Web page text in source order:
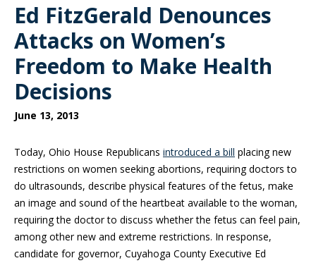
Ed FitzGerald Denounces
Attacks on Women’s
Freedom to Make Health
Decisions
June 13, 2013
Today, Ohio House Republicans introduced a bill placing new
restrictions on women seeking abortions, requiring doctors to
do ultrasounds, describe physical features of the fetus, make
an image and sound of the heartbeat available to the woman,
requiring the doctor to discuss whether the fetus can feel pain,
among other new and extreme restrictions. In response,
candidate for governor, Cuyahoga County Executive Ed